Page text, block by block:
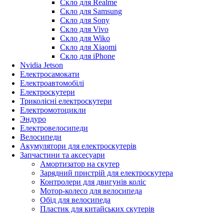
Скло для Realme
Скло для Samsung
Скло для Sony
Скло для Vivo
Скло для Wiko
Скло для Xiaomi
Скло для iPhone
Nvidia Jetson
Електросамокати
Електроавтомобілі
Електроскутери
Триколісні електроскутери
Електромотоцикли
Эндуро
Електровелосипеди
Велосипеди
Акумулятори для електроскутерів
Запчастини та аксесуари
Амортизатор на скутер
Зарядний пристрій для електроскутера
Контролери для двигунів коліс
Мотор-колесо для велосипеда
Обід для велосипеда
Пластик для китайських скутерів